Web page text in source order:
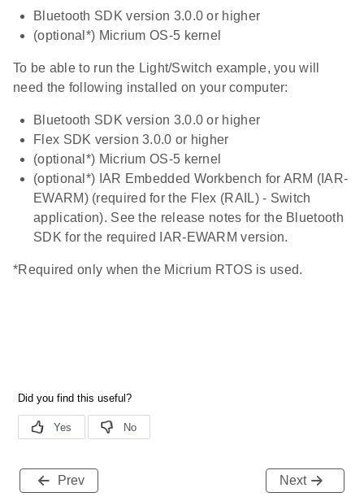
Bluetooth SDK version 3.0.0 or higher
(optional*) Micrium OS-5 kernel
To be able to run the Light/Switch example, you will
need the following installed on your computer:
Bluetooth SDK version 3.0.0 or higher
Flex SDK version 3.0.0 or higher
(optional*) Micrium OS-5 kernel
(optional*) IAR Embedded Workbench for ARM (IAR-
EWARM) (required for the Flex (RAIL) - Switch
application). See the release notes for the Bluetooth
SDK for the required IAR-EWARM version.
*Required only when the Micrium RTOS is used.
Prev Next